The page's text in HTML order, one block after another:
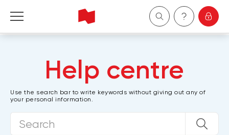
Wealth Management
Help centre
Use the search bar to write keywords without giving out any of
your personal information.